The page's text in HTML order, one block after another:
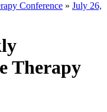
Conference » July 26,
Therapy